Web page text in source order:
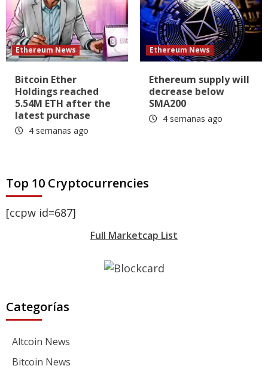
Ethereum News
Bitcoin Ether
Holdings reached
5.54M ETH after the
latest purchase
4 semanas ago
Ethereum News
Ethereum supply will
decrease below
SMA200
4 semanas ago
Top 10 Cryptocurrencies
[ccpw id=687]
Full Marketcap List
Categorías
Altcoin News
Bitcoin News